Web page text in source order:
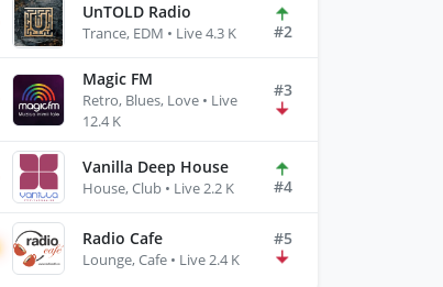
UnTOLD Radio
Trance, EDM • Live 4.3 K #2
Magic FM
Retro, Blues, Love • Live
12.4 K
#3
Vanilla Deep House
House, Club • Live 2.2 K #4
Radio Cafe
Lounge, Cafe • Live 2.4 K
#5